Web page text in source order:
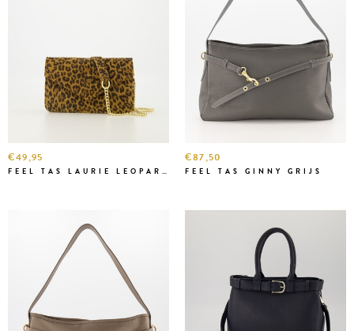
€49,95
FEEL TAS LAURIE LEOPARD
€87,50
FEEL TAS GINNY GRIJS